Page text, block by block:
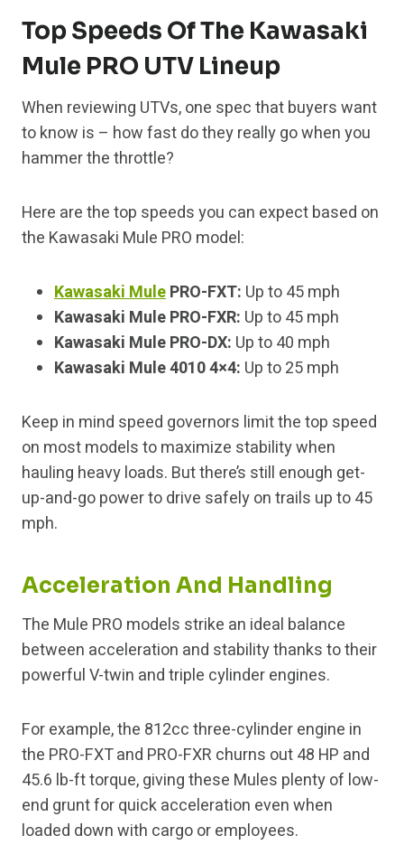
Top Speeds Of The Kawasaki
Mule PRO UTV Lineup
When reviewing UTVs, one spec that buyers want
to know is – how fast do they really go when you
hammer the throttle?
Here are the top speeds you can expect based on
the Kawasaki Mule PRO model:
Kawasaki MulePRO-FXT: Up to 45 mph
Kawasaki Mule PRO-FXR: Up to 45 mph
Kawasaki Mule PRO-DX: Up to 40 mph
Kawasaki Mule 4010 4×4: Up to 25 mph
Keep in mind speed governors limit the top speed
on most models to maximize stability when
hauling heavy loads. But there’s still enough get-
up-and-go power to drive safely on trails up to 45
mph.
Acceleration And Handling
The Mule PRO models strike an ideal balance
between acceleration and stability thanks to their
powerful V-twin and triple cylinder engines.
For example, the 812cc three-cylinder engine in
the PRO-FXT and PRO-FXR churns out 48 HP and
45.6 lb-ft torque, giving these Mules plenty of low-
end grunt for quick acceleration even when
loaded down with cargo or employees.